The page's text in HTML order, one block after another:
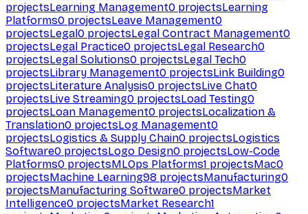
projectsLearning Management0 projectsLearning
Platforms0 projectsLeave Management0
projectsLegal0 projectsLegal Contract Management0
projectsLegal Practice0 projectsLegal Research0
projectsLegal Solutions0 projectsLegal Tech0
projectsLibrary Management0 projectsLink Building0
projectsLiterature Analysis0 projectsLive Chat0
projectsLive Streaming0 projectsLoad Testing0
projectsLoan Management0 projectsLocalization &
Translation0 projectsLog Management0
projectsLogistics & Supply Chain0 projectsLogistics
Software0 projectsLogo Design0 projectsLow-Code
Platforms0 projectsMLOps Platforms1 projectsMac0
projectsMachine Learning98 projectsManufacturing0
projectsManufacturing Software0 projectsMarket
Intelligence0 projectsMarket Research1